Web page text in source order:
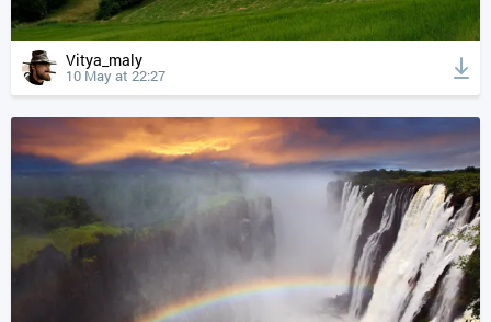
Vitya_maly
10 May at 22:27